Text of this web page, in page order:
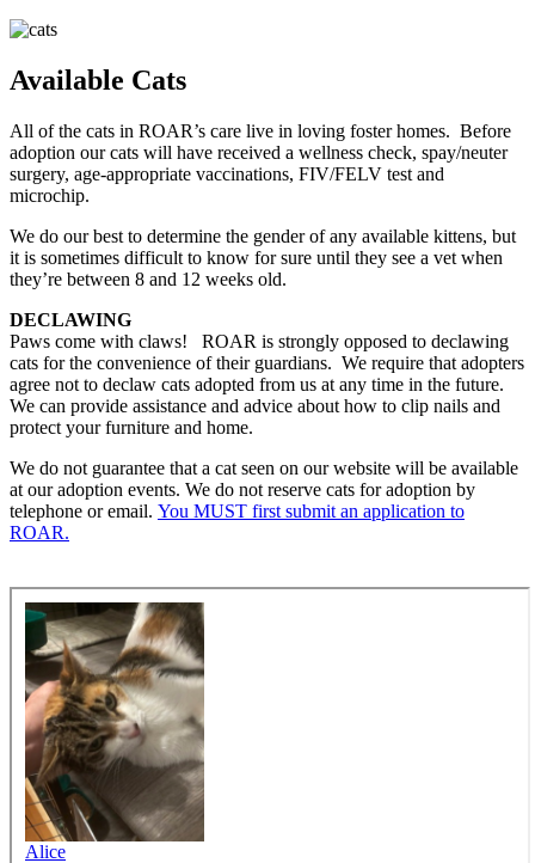
Available Cats
All of the cats in ROAR’s care live in loving foster homes. Before
adoption our cats will have received a wellness check, spay/neuter
surgery, age-appropriate vaccinations, FIV/FELV test and
microchip.
We do our best to determine the gender of any available kittens, but
it is sometimes difficult to know for sure until they see a vet when
they’re between 8 and 12 weeks old.
DECLAWING
Paws come with claws! ROAR is strongly opposed to declawing
cats for the convenience of their guardians. We require that adopters
agree not to declaw cats adopted from us at any time in the future.
We can provide assistance and advice about how to clip nails and
protect your furniture and home.
We do not guarantee that a cat seen on our website will be available
at our adoption events. We do not reserve cats for adoption by
telephone or email. You MUST first submit an application to
ROAR.